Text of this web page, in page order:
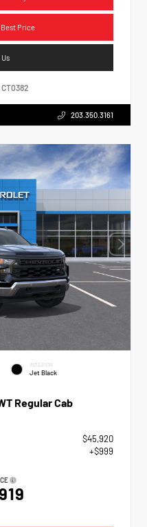
Price
CT0382
203.350.3161
INTERIOR
Jet Black
Regular Cab
$45,920
+$999